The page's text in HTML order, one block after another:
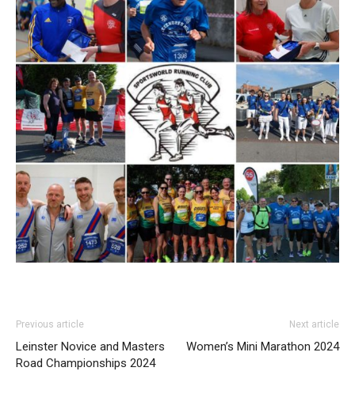
Previous article
Leinster Novice and Masters
Road Championships 2024
Next article
Women’s Mini Marathon 2024